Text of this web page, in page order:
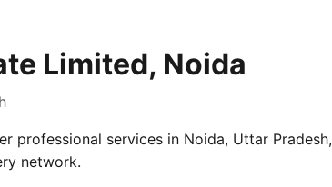
Limited, Noida
professional services in Noida, Uttar Pradesh,
network.